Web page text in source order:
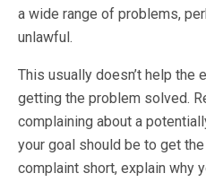
a wide range of problems,
unlawful.
This usually doesn’t help the
getting the problem solved.
complaining about a
your goal should be to get
complaint short, explain why